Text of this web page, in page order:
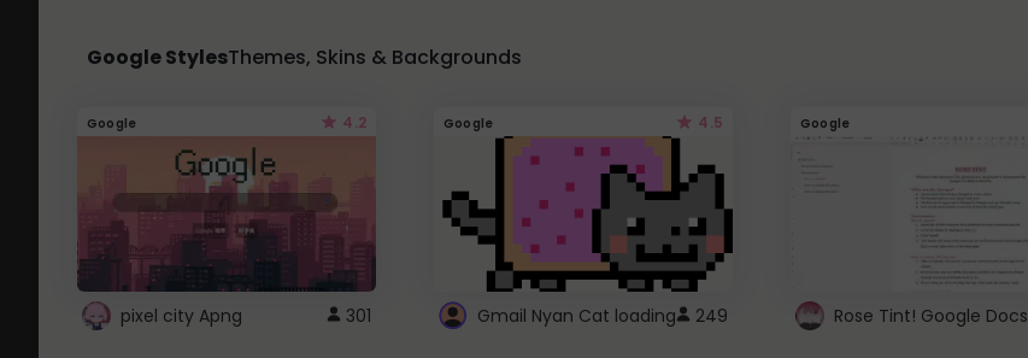
Google StylesThemes, Skins & Backgrounds
Google 4.2
pixel city Apng 301
Google 4.5
Gmail Nyan Cat loading 249
Google
Rose Tint! Google Docs